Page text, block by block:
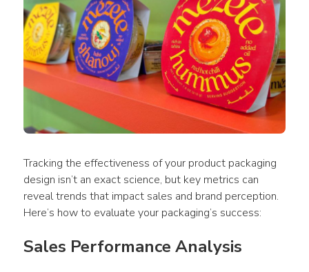
Tracking the effectiveness of your product packaging
design isn’t an exact science, but key metrics can
reveal trends that impact sales and brand perception.
Here’s how to evaluate your packaging’s success:
Sales Performance Analysis